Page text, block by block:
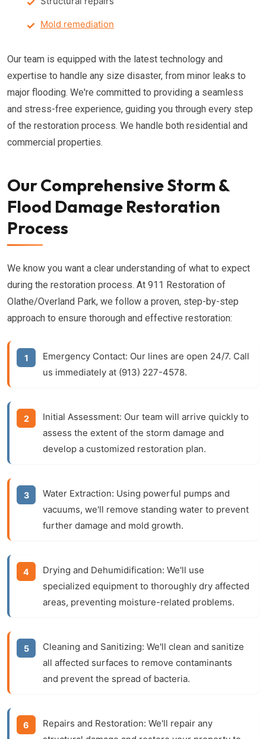
Mold remediation
Our team is equipped with the latest technology and
expertise to handle any size disaster, from minor leaks to
major flooding. We're committed to providing a seamless
and stress-free experience, guiding you through every step
of the restoration process. We handle both residential and
commercial properties.
Our Comprehensive Storm &
Flood Damage Restoration
Process
We know you want a clear understanding of what to expect
during the restoration process. At 911 Restoration of
Olathe/Overland Park, we follow a proven, step-by-step
approach to ensure thorough and effective restoration:
Emergency Contact: Our lines are open 24/7. Call
us immediately at (913) 227-4578.
Initial Assessment: Our team will arrive quickly to
assess the extent of the storm damage and
develop a customized restoration plan.
Water Extraction: Using powerful pumps and
vacuums, we'll remove standing water to prevent
further damage and mold growth.
Drying and Dehumidification: We'll use
specialized equipment to thoroughly dry affected
areas, preventing moisture-related problems.
Cleaning and Sanitizing: We'll clean and sanitize
all affected surfaces to remove contaminants
and prevent the spread of bacteria.
Repairs and Restoration: We'll repair any